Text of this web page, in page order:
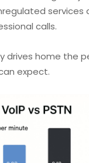
services
calls.
drives home the
expect.